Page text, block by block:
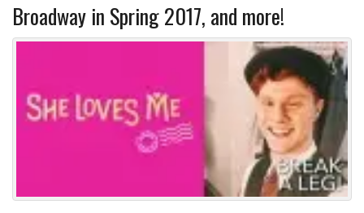
Broadway in Spring 2017, and more!